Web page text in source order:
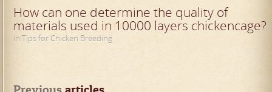
How can one determine the quality of
materials used in 10000 layers chickencage?
in Tips for Chicken Breeding